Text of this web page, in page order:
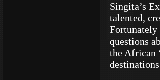
Singita’s
talented,
Fortunately
questions
the African